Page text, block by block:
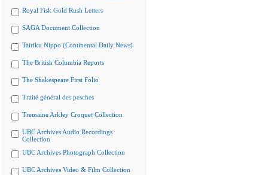
Royal Fisk Gold Rush Letters
SAGA Document Collection
Tairiku Nippo (Continental Daily News)
The British Columbia Reports
The Shakespeare First Folio
Traité général des pesches
Tremaine Arkley Croquet Collection
UBC Archives Audio Recordings
Collection
UBC Archives Photograph Collection
UBC Archives Video & Film Collection